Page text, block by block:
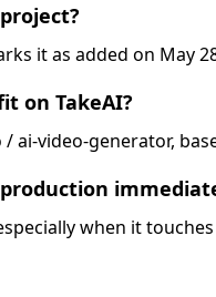
it as added on May
on TakeAI?
ai-video-generator,
when it